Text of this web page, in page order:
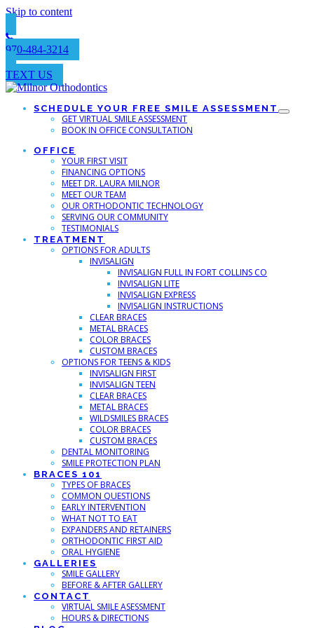
Skip to content
970-484-3214
TEXT US
SCHEDULE YOUR FREE SMILE ASSESSMENT
GET VIRTUAL SMILE ASSESSMENT
BOOK IN OFFICE CONSULTATION
OFFICE
YOUR FIRST VISIT
FINANCING OPTIONS
MEET DR. LAURA MILNOR
MEET OUR TEAM
OUR ORTHODONTIC TECHNOLOGY
SERVING OUR COMMUNITY
TESTIMONIALS
TREATMENT
OPTIONS FOR ADULTS
INVISALIGN
INVISALIGN FULL IN FORT COLLINS CO
INVISALIGN LITE
INVISALIGN EXPRESS
INVISALIGN INSTRUCTIONS
CLEAR BRACES
METAL BRACES
COLOR BRACES
CUSTOM BRACES
OPTIONS FOR TEENS & KIDS
INVISALIGN FIRST
INVISALIGN TEEN
CLEAR BRACES
METAL BRACES
WILDSMILES BRACES
COLOR BRACES
CUSTOM BRACES
DENTAL MONITORING
SMILE PROTECTION PLAN
BRACES 101
TYPES OF BRACES
COMMON QUESTIONS
EARLY INTERVENTION
WHAT NOT TO EAT
EXPANDERS AND RETAINERS
ORTHODONTIC FIRST AID
ORAL HYGIENE
GALLERIES
SMILE GALLERY
BEFORE & AFTER GALLERY
CONTACT
VIRTUAL SMILE ASESSMENT
HOURS & DIRECTIONS